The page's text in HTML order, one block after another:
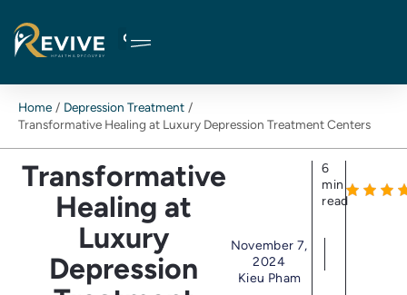
content
Home
Depression Treatment
Transformative Healing at Luxury Depression Treatment Centers
Transformative
Healing at
Luxury
Depression
November 7,
2024
Kieu Pham
6
min
read